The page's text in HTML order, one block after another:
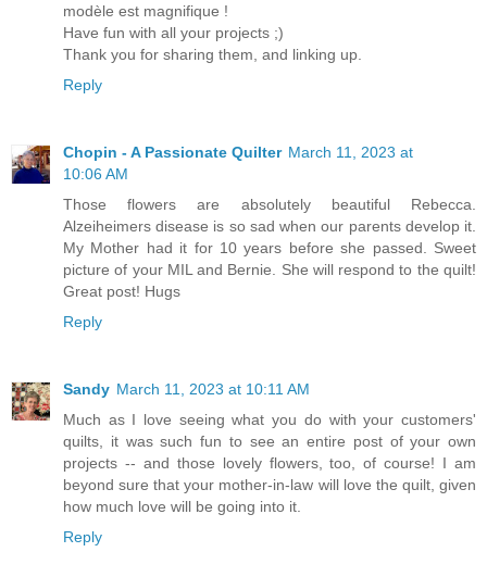
modèle est magnifique !
Have fun with all your projects ;)
Thank you for sharing them, and linking up.
Reply
Chopin - A Passionate Quilter March 11, 2023 at
10:06 AM
Those flowers are absolutely beautiful Rebecca.
Alzeiheimers disease is so sad when our parents develop it.
My Mother had it for 10 years before she passed. Sweet
picture of your MIL and Bernie. She will respond to the quilt!
Great post! Hugs
Reply
Sandy March 11, 2023 at 10:11 AM
Much as I love seeing what you do with your customers'
quilts, it was such fun to see an entire post of your own
projects -- and those lovely flowers, too, of course! I am
beyond sure that your mother-in-law will love the quilt, given
how much love will be going into it.
Reply